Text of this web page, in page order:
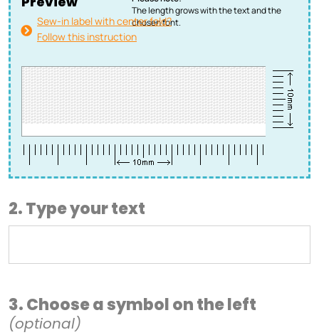
The length grows with the text and the
chosen font.
Sew-in label with center fold?
Follow this instruction
2. Type your text
3. Choose a symbol on the left
(optional)